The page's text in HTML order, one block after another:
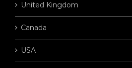
United Kingdom
Canada
USA